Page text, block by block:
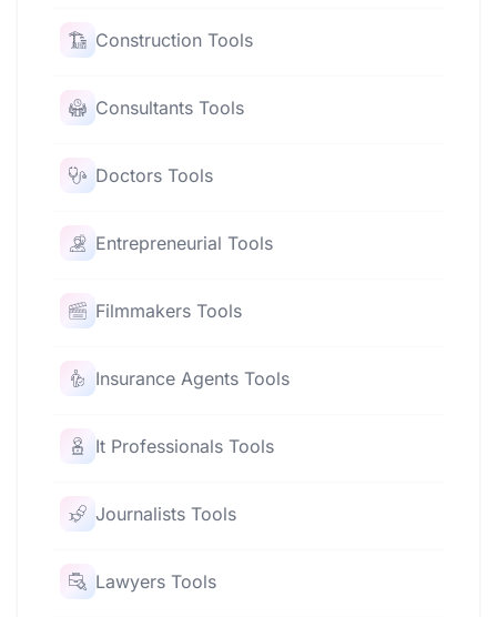
Construction Tools
Consultants Tools
Doctors Tools
Entrepreneurial Tools
Filmmakers Tools
Insurance Agents Tools
It Professionals Tools
Journalists Tools
Lawyers Tools